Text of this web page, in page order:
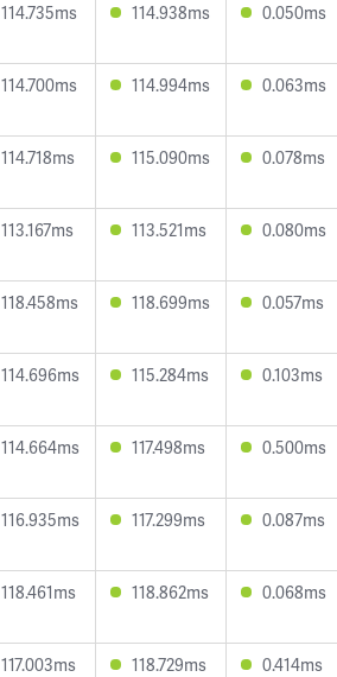
114.735ms 114.938ms 0.050ms
114.700ms 114.994ms 0.063ms
114.718ms 115.090ms 0.078ms
113.167ms 113.521ms 0.080ms
118.458ms 118.699ms 0.057ms
114.696ms 115.284ms 0.103ms
114.664ms 117.498ms 0.500ms
116.935ms 117.299ms 0.087ms
118.461ms 118.862ms 0.068ms
117.003ms 118.729ms 0.414ms